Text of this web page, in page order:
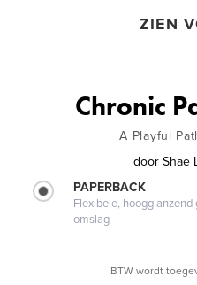
ZIEN
Chronic
A Playful
door Shae
PAPERBACK
Flexibele,
omslag
BTW wordt